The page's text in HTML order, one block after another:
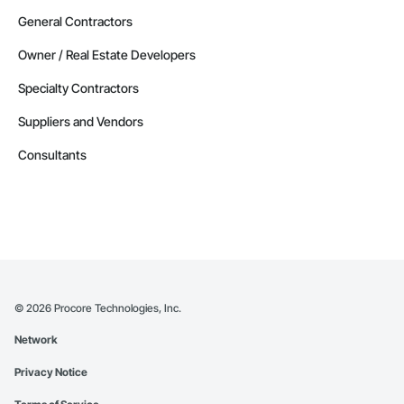
General Contractors
Owner / Real Estate Developers
Specialty Contractors
Suppliers and Vendors
Consultants
© 2026 Procore Technologies, Inc.
Network
Privacy Notice